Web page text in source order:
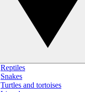
Reptiles
Snakes
Turtles and tortoises